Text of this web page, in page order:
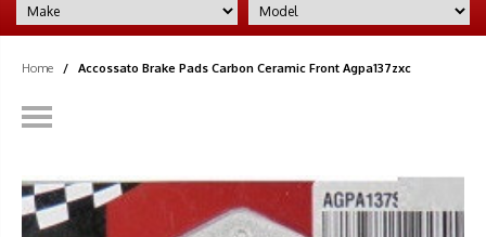
Home / Accossato Brake Pads Carbon Ceramic Front Agpa137zxc